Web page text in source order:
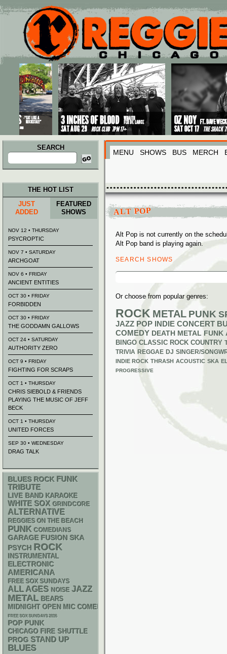
Main menu
Skip to primary content
Skip to secondary content
SEARCH
Search
for:
MENU SHOWS BUS MERCH
ALT POP
Alt Pop is not currently on the
Alt Pop band is playing again.
SEARCH SHOWS
Search
Or choose from popular genres:
ROCK METAL PUNK
JAZZ POP INDIE CONCERT
COMEDY DEATH METAL FUNK
BINGO CLASSIC ROCK COUNTRY
TRIVIA REGGAE DJ SINGER/
INDIE ROCK THRASH ACOUSTIC SKA
PROGRESSIVE
THE HOT LIST
JUST
ADDED
FEATURED
SHOWS
NOV 12 • THURSDAY
PSYCROPTIC
NOV 7 • SATURDAY
ARCHGOAT
NOV 6 • FRIDAY
ANCIENT ENTITIES
OCT 30 • FRIDAY
FORBIDDEN
OCT 30 • FRIDAY
THE GODDAMN GALLOWS
OCT 24 • SATURDAY
AUTHORITY ZERO
OCT 9 • FRIDAY
FIGHTING FOR SCRAPS
OCT 1 • THURSDAY
CHRIS SIEBOLD & FRIENDS
PLAYING THE MUSIC OF JEFF
BECK
OCT 1 • THURSDAY
UNITED FORCES
SEP 30 • WEDNESDAY
DRAG TALK
BLUES ROCK FUNK
TRIBUTE
LIVE BAND KARAOKE
WHITE SOX GRINDCORE
ALTERNATIVE
REGGIES ON THE BEACH
PUNK COMEDIANS
GARAGE FUSION SKA
PSYCH ROCK
INSTRUMENTAL
ELECTRONIC
AMERICANA
FREE SOX SUNDAYS
ALL AGES NOISE JAZZ
METAL BEARS
MIDNIGHT OPEN MIC COMEDY NIGHTS
FREE SOX SUNDAYS 2026
POP PUNK
CHICAGO FIRE SHUTTLE
PROG STAND UP
BLUES